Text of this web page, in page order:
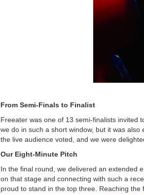
From Semi-Finals to Finalist
Freeater was one of 13 semi-finalists invited
we do in such a short window, but it was
the live audience voted, and we were
Our Eight-Minute Pitch
In the final round, we delivered an extended
on that stage and connecting with such a
proud to stand in the top three. Reaching